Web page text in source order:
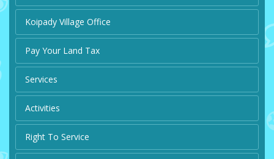
Koipady Village Office
Pay Your Land Tax
Services
Activities
Right To Service